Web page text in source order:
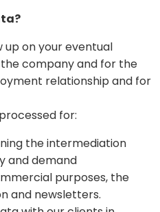
up on your eventual
company and for the
relationship and for
for:
the intermediation
and demand
purposes, the
and newsletters.